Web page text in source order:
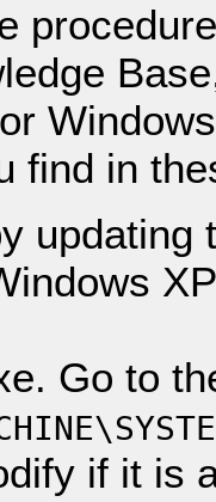
find in
Go to
if it is